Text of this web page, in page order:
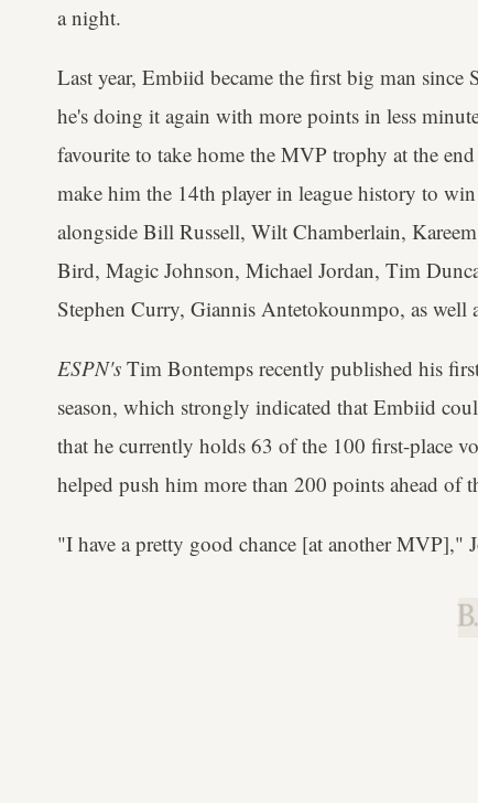
a night.
Last year, Embiid became the first big man
he's doing it again with more points in less
favourite to take home the MVP trophy at the
make him the 14th player in league history to
alongside Bill Russell, Wilt Chamberlain,
Bird, Magic Johnson, Michael Jordan, Tim
Stephen Curry, Giannis Antetokounmpo, as well
ESPN's Tim Bontemps recently published his
season, which strongly indicated that Embiid
that he currently holds 63 of the 100 first-place
helped push him more than 200 points ahead of
"I have a pretty good chance [at another MVP],"